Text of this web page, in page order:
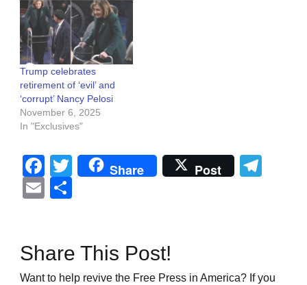
Trump celebrates
retirement of ‘evil’ and
‘corrupt’ Nancy Pelosi
November 6, 2025
In "Exclusives"
Facebook
Twitter
Share Post
Email
Share This Post!
Want to help revive the Free Press in America? If you